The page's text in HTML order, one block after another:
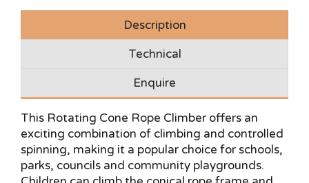
Description
Technical
Enquire
This Rotating Cone Rope Climber offers an
exciting combination of climbing and controlled
spinning, making it a popular choice for schools,
parks, councils and community playgrounds.